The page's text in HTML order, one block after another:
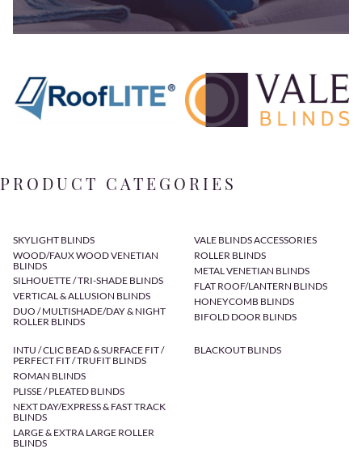
PRODUCT CATEGORIES
SKYLIGHT BLINDS
WOOD/FAUX WOOD VENETIAN
BLINDS
SILHOUETTE / TRI-SHADE BLINDS
VERTICAL & ALLUSION BLINDS
DUO / MULTISHADE/DAY & NIGHT
ROLLER BLINDS
VALE BLINDS ACCESSORIES
ROLLER BLINDS
METAL VENETIAN BLINDS
FLAT ROOF/LANTERN BLINDS
HONEYCOMB BLINDS
BIFOLD DOOR BLINDS
INTU / CLIC BEAD & SURFACE FIT /
PERFECT FIT / TRUFIT BLINDS
ROMAN BLINDS
PLISSE / PLEATED BLINDS
NEXT DAY/EXPRESS & FAST TRACK
BLINDS
LARGE & EXTRA LARGE ROLLER
BLINDS
BLACKOUT BLINDS